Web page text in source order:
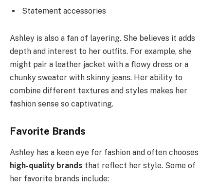
Statement accessories
Ashley is also a fan of layering. She believes it adds
depth and interest to her outfits. For example, she
might pair a leather jacket with a flowy dress or a
chunky sweater with skinny jeans. Her ability to
combine different textures and styles makes her
fashion sense so captivating.
Favorite Brands
Ashley has a keen eye for fashion and often chooses
high-quality brands that reflect her style. Some of
her favorite brands include: